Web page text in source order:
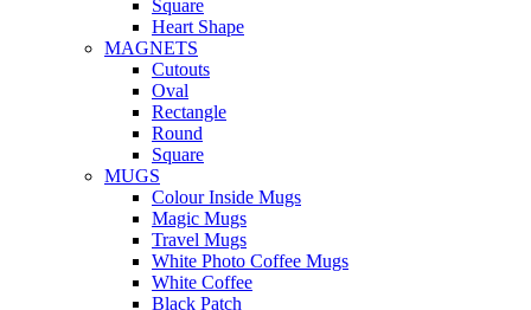
Square
Heart Shape
MAGNETS
Cutouts
Oval
Rectangle
Round
Square
MUGS
Colour Inside Mugs
Magic Mugs
Travel Mugs
White Photo Coffee Mugs
White Coffee
Black Patch